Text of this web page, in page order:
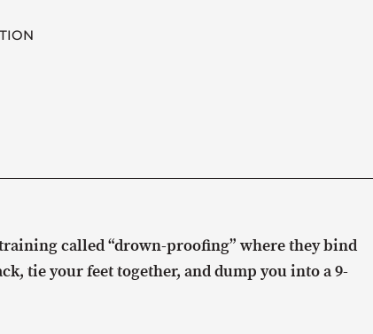
training called “drown-proofing” where they bind
tie your feet together, and dump you into a 9-